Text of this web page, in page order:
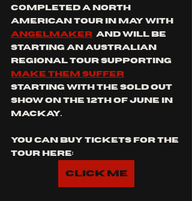
completed a north
American tour in May with
angelmaker and will be
starting an Australian
regional tour supporting
make them suffer
starting with the sold out
show on the 12th of June in
Mackay.
you can buy tickets for the
tour here:
Click Me